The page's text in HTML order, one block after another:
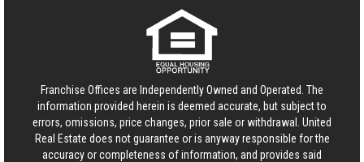
Franchise Offices are Independently Owned and Operated. The
information provided herein is deemed accurate, but subject to
errors, omissions, price changes, prior sale or withdrawal. United
Real Estate does not guarantee or is anyway responsible for the
accuracy or completeness of information, and provides said